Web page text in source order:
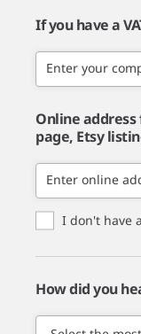
If you have a
Enter your
Online
page, Etsy
Enter online
I don't have
How did you